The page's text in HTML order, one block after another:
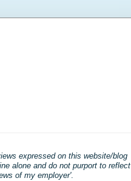
expressed on this website/blog
alone and do not purport to reflect
of my employer'.